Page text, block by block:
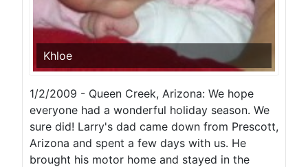
Khloe
1/2/2009 - Queen Creek, Arizona: We hope
everyone had a wonderful holiday season. We
sure did! Larry's dad came down from Prescott,
Arizona and spent a few days with us. He
brought his motor home and stayed in the